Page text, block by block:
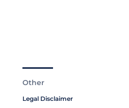
Other
Legal Disclaimer